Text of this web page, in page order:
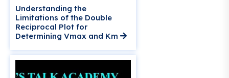
Understanding the
Limitations of the Double
Reciprocal Plot for
Determining Vmax and Km